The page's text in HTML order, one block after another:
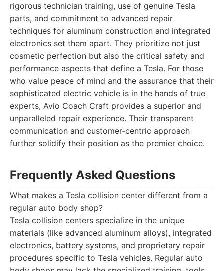
rigorous technician training, use of genuine Tesla
parts, and commitment to advanced repair
techniques for aluminum construction and integrated
electronics set them apart. They prioritize not just
cosmetic perfection but also the critical safety and
performance aspects that define a Tesla. For those
who value peace of mind and the assurance that their
sophisticated electric vehicle is in the hands of true
experts, Avio Coach Craft provides a superior and
unparalleled repair experience. Their transparent
communication and customer-centric approach
further solidify their position as the premier choice.
Frequently Asked Questions
What makes a Tesla collision center different from a
regular auto body shop?
Tesla collision centers specialize in the unique
materials (like advanced aluminum alloys), integrated
electronics, battery systems, and proprietary repair
procedures specific to Tesla vehicles. Regular auto